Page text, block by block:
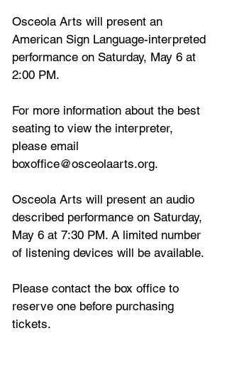
Osceola Arts will present an
American Sign Language-interpreted
performance on Saturday, May 6 at
2:00 PM.
For more information about the best
seating to view the interpreter,
please email
boxoffice@osceolaarts.org.
Osceola Arts will present an audio
described performance on Saturday,
May 6 at 7:30 PM. A limited number
of listening devices will be available.
Please contact the box office to
reserve one before purchasing
tickets.